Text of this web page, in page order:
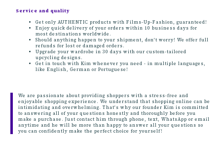
Service and quality
Get only AUTHENTIC products with Films-Up-Fashion, guaranteed!
Enjoy quick delivery of your orders within 10 business days for
most destinations worldwide.
Should anything happen to your shipment, don't worry! We offer full
refunds for lost or damaged orders.
Upgrade your wardrobe in 30 days with our custom-tailored
upcycling designs.
Get in touch with Kim whenever you need - in multiple languages,
like English, German or Portuguese!
We are passionate about providing shoppers with a stress-free and
enjoyable shopping experience. We understand that shopping online can be
intimidating and overwhelming. That's why our founder Kim is committed
to answering all of your questions honestly and thoroughly before you
make a purchase. Just contact him through phone, text, WhatsApp or email
anytime and he will be more than happy to answer all your questions so
you can confidently make the perfect choice for yourself!